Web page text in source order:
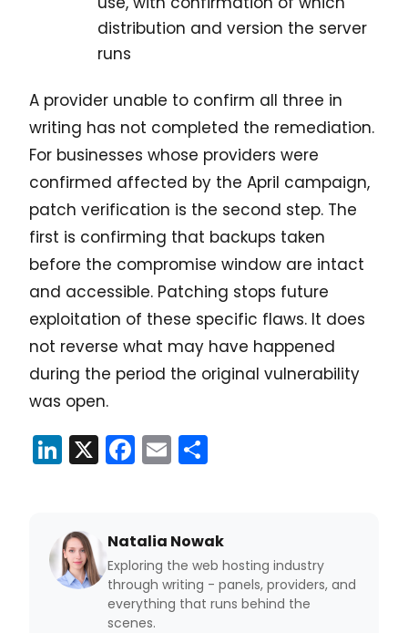
distribution and version the server
runs
A provider unable to confirm all three in
writing has not completed the remediation.
For businesses whose providers were
confirmed affected by the April campaign,
patch verification is the second step. The
first is confirming that backups taken
before the compromise window are intact
and accessible. Patching stops future
exploitation of these specific flaws. It does
not reverse what may have happened
during the period the original vulnerability
was open.
LinkedIn
X Facebook
Email
Natalia Nowak
Exploring the web hosting industry
through writing - panels, providers, and
everything that runs behind the
scenes.